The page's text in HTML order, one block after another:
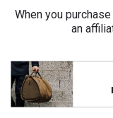
When you
an